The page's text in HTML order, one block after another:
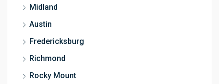
Midland
Austin
Fredericksburg
Richmond
Rocky Mount